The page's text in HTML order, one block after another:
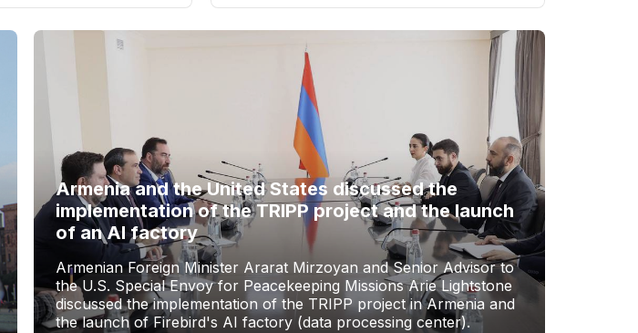
Armenia and the United States discussed the
implementation of the TRIPP project and the launch
of an AI factory
Armenian Foreign Minister Ararat Mirzoyan and Senior Advisor to
the U.S. Special Envoy for Peacekeeping Missions Arie Lightstone
discussed the implementation of the TRIPP project in Armenia and
the launch of Firebird's AI factory (data processing center).